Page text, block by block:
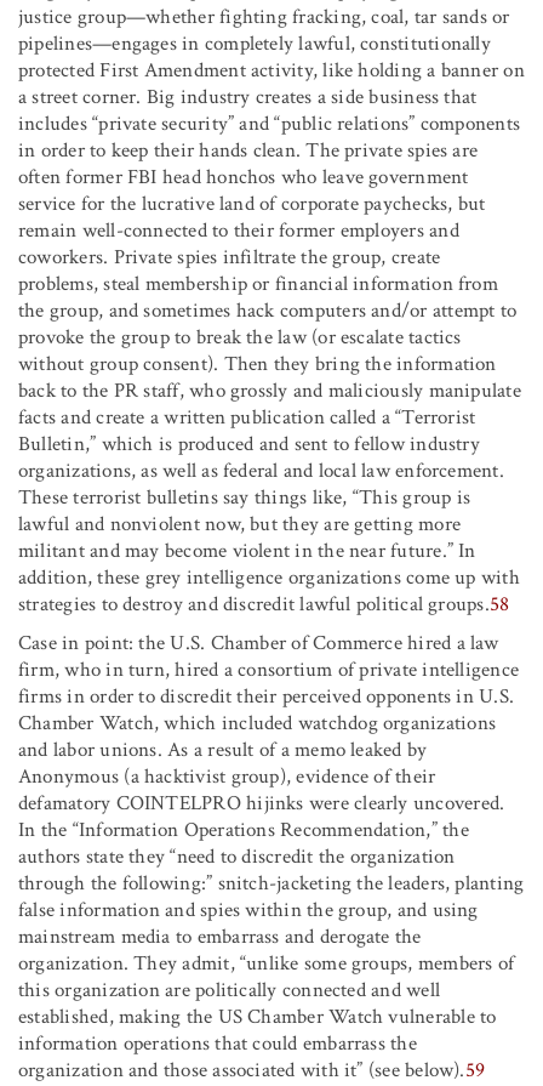
justice group—whether fighting fracking, coal, tar sands or
pipelines—engages in completely lawful, constitutionally
protected First Amendment activity, like holding a banner on
a street corner. Big industry creates a side business that
includes “private security” and “public relations” components
in order to keep their hands clean. The private spies are
often former FBI head honchos who leave government
service for the lucrative land of corporate paychecks, but
remain well-connected to their former employers and
coworkers. Private spies infiltrate the group, create
problems, steal membership or financial information from
the group, and sometimes hack computers and/or attempt to
provoke the group to break the law (or escalate tactics
without group consent). Then they bring the information
back to the PR staff, who grossly and maliciously manipulate
facts and create a written publication called a “Terrorist
Bulletin,” which is produced and sent to fellow industry
organizations, as well as federal and local law enforcement.
These terrorist bulletins say things like, “This group is
lawful and nonviolent now, but they are getting more
militant and may become violent in the near future.” In
addition, these grey intelligence organizations come up with
strategies to destroy and discredit lawful political groups.58
Case in point: the U.S. Chamber of Commerce hired a law
firm, who in turn, hired a consortium of private intelligence
firms in order to discredit their perceived opponents in U.S.
Chamber Watch, which included watchdog organizations
and labor unions. As a result of a memo leaked by
Anonymous (a hacktivist group), evidence of their
defamatory COINTELPRO hijinks were clearly uncovered.
In the “Information Operations Recommendation,” the
authors state they “need to discredit the organization
through the following:” snitch-jacketing the leaders, planting
false information and spies within the group, and using
mainstream media to embarrass and derogate the
organization. They admit, “unlike some groups, members of
this organization are politically connected and well
established, making the US Chamber Watch vulnerable to
information operations that could embarrass the
organization and those associated with it” (see below).59